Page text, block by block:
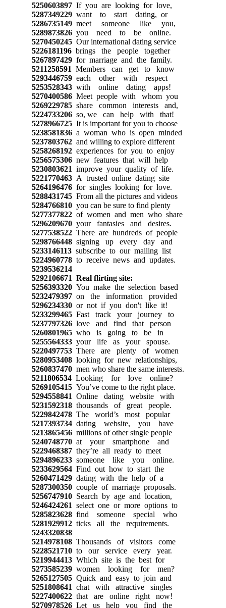
5250603897If you are looking for love,
5287349229want to start dating, or
5286735149meet someone like you,
5289873826you need to be online.
5270450245Our international dating service
5226181196brings the people together
5267897429for marriage and the family.
5211258591 Members can get to know
5293446759each other with respect
5253528343with online dating apps!
5270400586Meet people with whom you
5269229785share common interests and,
5224733206so, we can help with that!
5278966725It is important for you to choose
5238581836a woman who is open minded
5237803762and willing to explore different
5258268192experiences for you to enjoy
5256575306new features that will help
5230803621 improve your quality of life.
5221770463A trusted online dating site
5264196476for singles looking for love.
5288431745From all the pictures and videos
5284766810you can be sure to find plenty
5277377822of women and men who share
5296209670your fantasies and desires.
5277538522There are hundreds of people
5298766448signing up every day and
5233146113subscribe to our mailing list
5224960778to receive news and updates.
5239536214
5292106671 Real flirting site:
5256393320You make the selection based
5232479397on the information provided
5296234330or not if you don't like it!
5233299465Fast track your journey to
5237797326love and find that person
5260801965who is going to be in
5255564333your life as your spouse.
5220497753There are plenty of women
5280953408looking for new relationships,
5260837470men who share the same interests.
5211806534Looking for love online?
5269105415You’ve come to the right place.
5294558841 Online dating website with
5231592318thousands of great people.
5229842478The world’s most popular
5217393734dating website, you have
5213865456millions of other single people
5240748770at your smartphone and
5229468387they’re all ready to meet
5294896233someone like you online.
5233629564Find out how to start the
5260471429dating with the help of a
5287300350couple of marriage proposals.
5256747910Search by age and location,
5246424261 select one or more options to
5285823628find someone special who
5281929912ticks all the requirements.
5243320838
5214978108Thousands of visitors come
5228521710to our service every year.
5219944413Which site is the best for
5273585239women looking for men?
5265127505Quick and easy to join and
5251808641 chat with attractive singles
5227400622that are online right now!
5270978526Let us help you find the